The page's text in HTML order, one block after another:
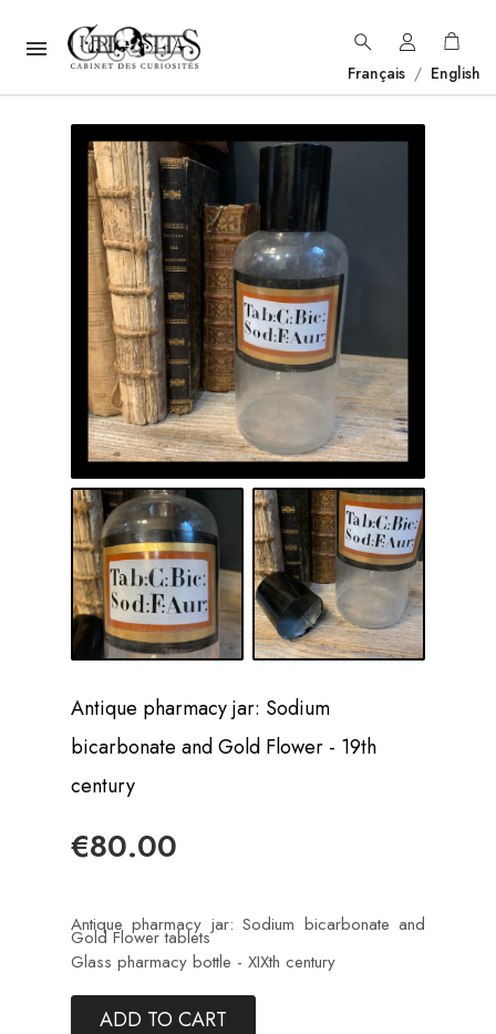

Français / English
Antique pharmacy jar: Sodium
bicarbonate and Gold Flower - 19th
century
€80.00
Antique pharmacy jar: Sodium bicarbonate and
Gold Flower tablets
Glass pharmacy bottle - XIXth century
ADD TO CART